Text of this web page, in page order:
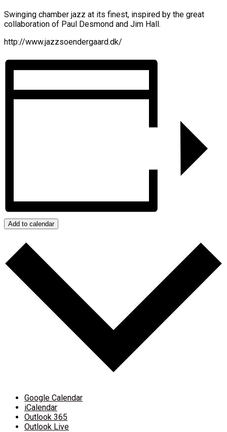
Swinging chamber jazz at its finest, inspired by the great
collaboration of Paul Desmond and Jim Hall.
http://www.jazzsoendergaard.dk/
Add to calendar
Google Calendar
iCalendar
Outlook 365
Outlook Live